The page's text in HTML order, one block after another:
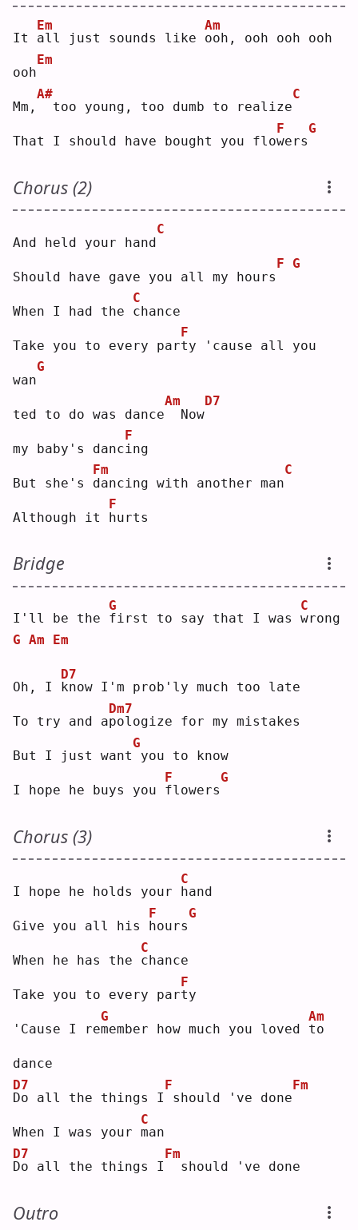
It a
Em
ll just sounds like o
Am
oh, ooh ooh ooh
ooh
Em
Mm,
A#
too young, too dumb to realize
C
That I should have bought you flow
F
ers
G
Chorus (2)
And held your hand
C
Should have gave you all my hours
F G
When I had the c
C
hance
Take you to every part
F
y 'cause all you
wan
G
ted to do was dance
Am
Now
D7
my baby's danci
F
ng
But she's d
Fm
ancing with another man
C
Although it h
F
urts
Bridge
I'll be the f
G
irst to say that I was w
C
rong
G Am Em
Oh, I k
D7
now I'm prob'ly much too late
To try and ap
Dm7
ologize for my mistakes
But I just want
G
you to know
I hope he buys you f
F
lowers
G
Chorus (3)
I hope he holds your h
C
and
Give you all his h
F
ours
G
When he has the c
C
hance
Take you to every part
F
y
'Cause I rem
G
ember how much you loved t
Am
o
dance
D
D7
o all the things I
F
should 've done
Fm
When I was your m
C
an
D
D7
o all the things I
Fm
should 've done
Outro